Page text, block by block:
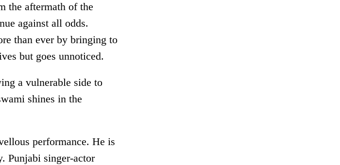
the aftermath of the
against all odds.
than ever by bringing to
but goes unnoticed.
a vulnerable side to
shines in the
performance. He is
Punjabi singer-actor